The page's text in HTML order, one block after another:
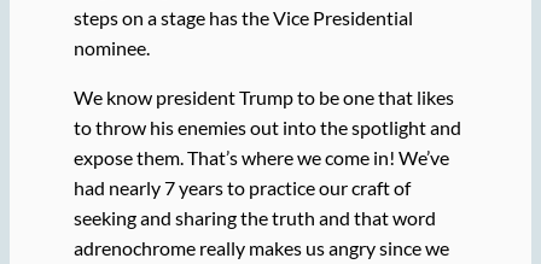
steps on a stage has the Vice Presidential
nominee.
We know president Trump to be one that likes
to throw his enemies out into the spotlight and
expose them. That’s where we come in! We’ve
had nearly 7 years to practice our craft of
seeking and sharing the truth and that word
adrenochrome really makes us angry since we